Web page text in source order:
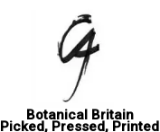
Botanical Britain
Picked, Pressed, Printed